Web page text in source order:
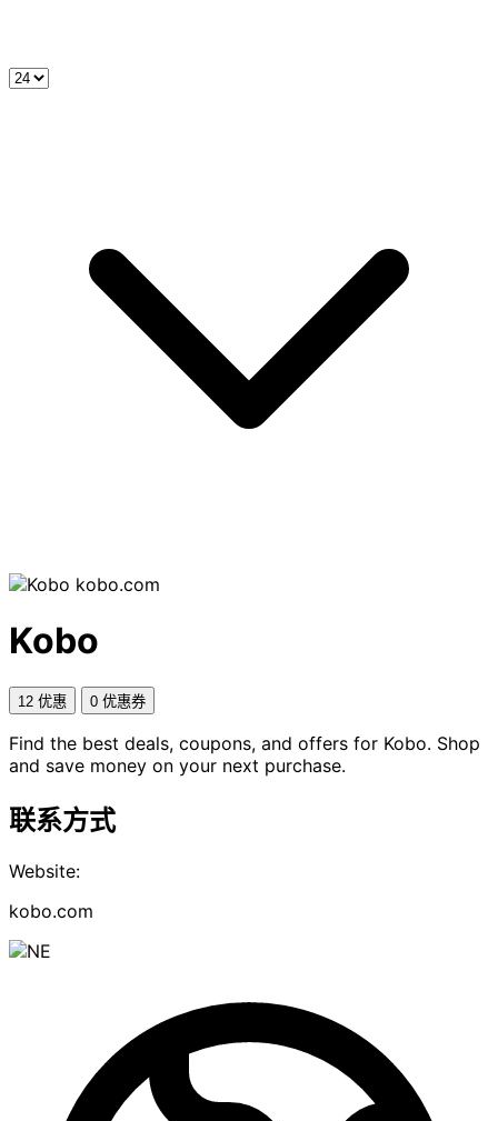
kobo.com
Kobo
12 优惠 0 优惠券
Find the best deals, coupons, and offers for Kobo. Shop
and save money on your next purchase.
联系方式
Website:
kobo.com